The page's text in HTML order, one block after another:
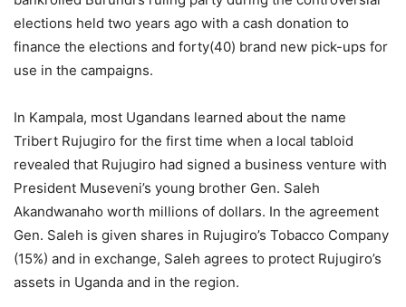
elections held two years ago with a cash donation to
finance the elections and forty(40) brand new pick-ups for
use in the campaigns.
In Kampala, most Ugandans learned about the name
Tribert Rujugiro for the first time when a local tabloid
revealed that Rujugiro had signed a business venture with
President Museveni’s young brother Gen. Saleh
Akandwanaho worth millions of dollars. In the agreement
Gen. Saleh is given shares in Rujugiro’s Tobacco Company
(15%) and in exchange, Saleh agrees to protect Rujugiro’s
assets in Uganda and in the region.